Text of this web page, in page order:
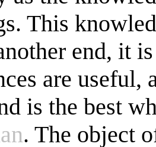
This
end, it
are useful,
is the best
. The object